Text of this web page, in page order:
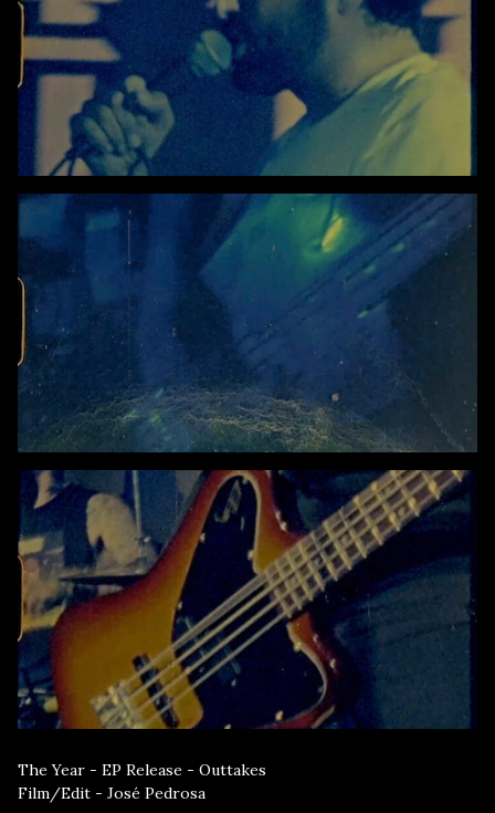
The Year - EP Release - Outtakes
Film/Edit - José Pedrosa